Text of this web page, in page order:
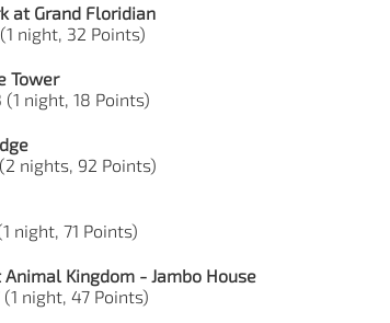
at Grand Floridian
night, 32 Points)
Tower
(1 night, 18 Points)
nights, 92 Points)
night, 71 Points)
Kingdom - Jambo House
(1 night, 47 Points)